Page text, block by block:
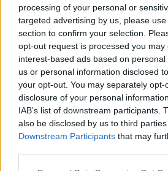
processing of your personal or
targeted advertising by us, please
section to confirm your selection.
opt-out request is processed you may
interest-based ads based on
us or personal information disclosed
your opt-out. You may separately
disclosure of your personal
IAB’s list of downstream participants.
also be disclosed by us to third
Downstream Participants that may
Zdroj: GORENJE